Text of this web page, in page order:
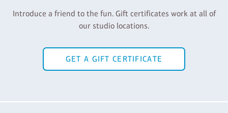
Introduce a friend to the fun. Gift certificates work at all of
our studio locations.
GET A GIFT CERTIFICATE